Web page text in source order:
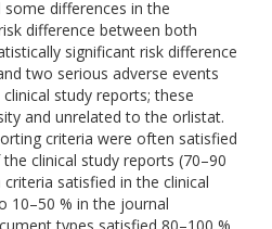
differences in the
difference between both
significant risk difference
two serious adverse events
study reports; these
and unrelated to the orlistat.
criteria were often satisfied
clinical study reports (70–90
satisfied in the clinical
10–50 % in the journal